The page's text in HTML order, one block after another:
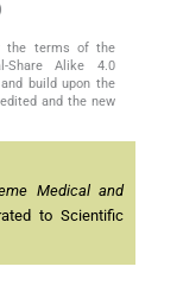
the terms of the
Share Alike 4.0
build upon the
and the new
Medical and
to Scientific